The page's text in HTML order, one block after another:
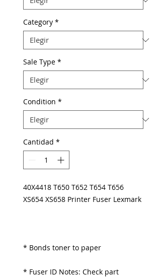
Category *
Sale Type *
Condition *
Cantidad *
40X4418 T650 T652 T654 T656
XS654 XS658 Printer Fuser Lexmark
* Bonds toner to paper
* Fuser ID Notes: Check part